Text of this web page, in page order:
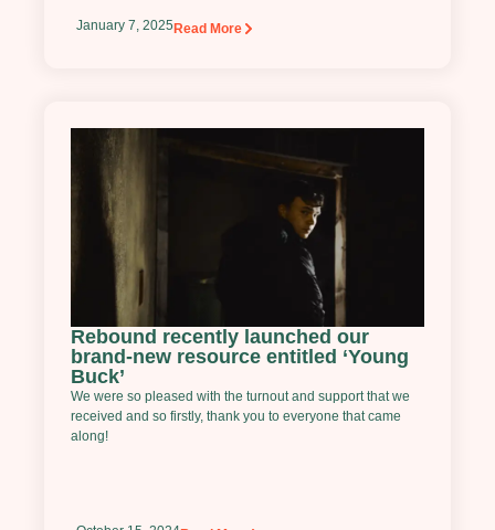
January 7, 2025 Read More
Rebound recently launched our
brand-new resource entitled ‘Young
Buck’
We were so pleased with the turnout and support that we
received and so firstly, thank you to everyone that came
along!